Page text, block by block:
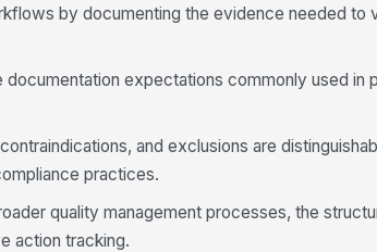
by documenting the evidence needed to
expectations commonly used in
and exclusions are
practices.
quality management processes, the
action tracking.